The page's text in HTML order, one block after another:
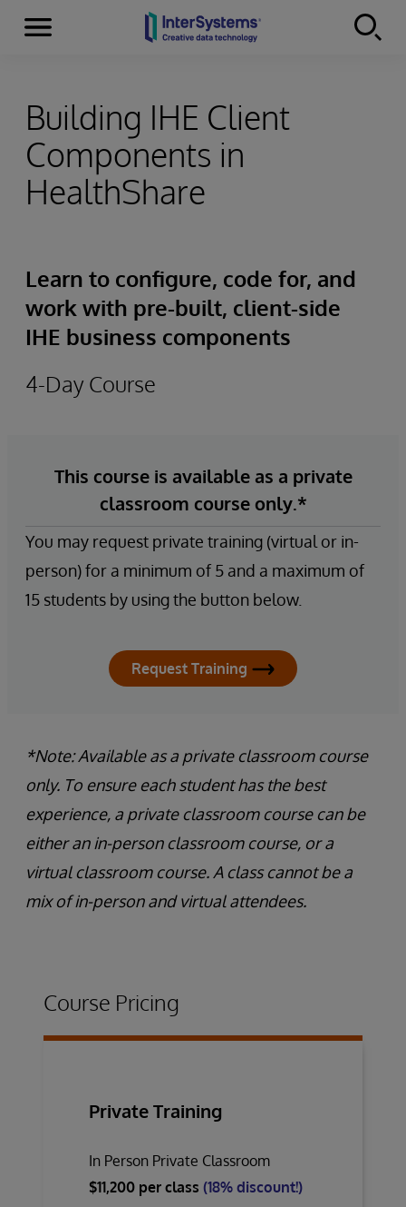
Skip to content
Menu
Building IHE Client
Components in
HealthShare
Learn to configure, code for, and
work with pre-built, client-side
IHE business components
4-Day Course
This course is available as a private
classroom course only.*
You may request private training (virtual or in-
person) for a minimum of 5 and a maximum of
15 students by using the button below.
Request Training
*Note: Available as a private classroom course
only. To ensure each student has the best
experience, a private classroom course can be
either an in-person classroom course, or a
virtual classroom course. A class cannot be a
mix of in-person and virtual attendees.
Course Pricing
Private Training
In Person Private Classroom
$11,200 per class (18% discount!)